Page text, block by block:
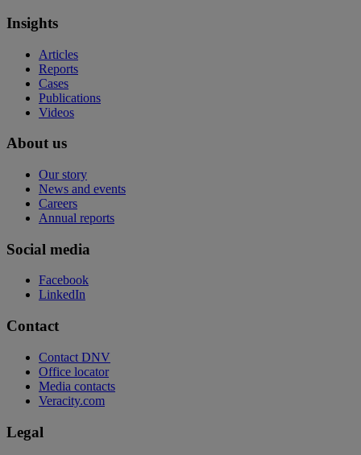
Insights
Articles
Reports
Cases
Publications
Videos
About us
Our story
News and events
Careers
Annual reports
Social media
Facebook
LinkedIn
Contact
Contact DNV
Office locator
Media contacts
Veracity.com
Legal